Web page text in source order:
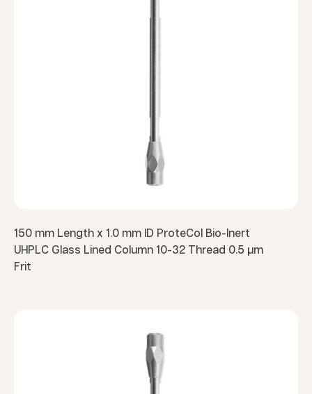
150 mm Length x 1.0 mm ID ProteCol Bio-Inert
UHPLC Glass Lined Column 10-32 Thread 0.5 µm
Frit